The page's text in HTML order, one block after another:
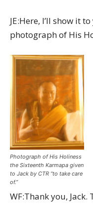
JE:Here, I’ll show it
photograph of His
Photograph of His Holiness
the Sixteenth Karmapa given
to Jack by CTR “to take care
of.”
WF:Thank you,